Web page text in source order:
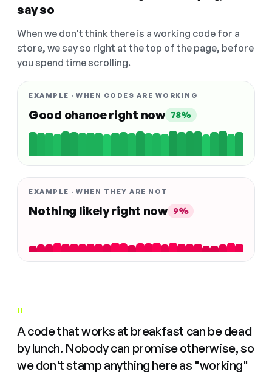
say so
When we don't think there is a working code for a
store, we say so right at the top of the page, before
you spend time scrolling.
EXAMPLE · WHEN CODES ARE WORKING
Good chance right now 78%
EXAMPLE · WHEN THEY ARE NOT
Nothing likely right now 9%
"
A code that works at breakfast can be dead
by lunch. Nobody can promise otherwise, so
we don't stamp anything here as "working"